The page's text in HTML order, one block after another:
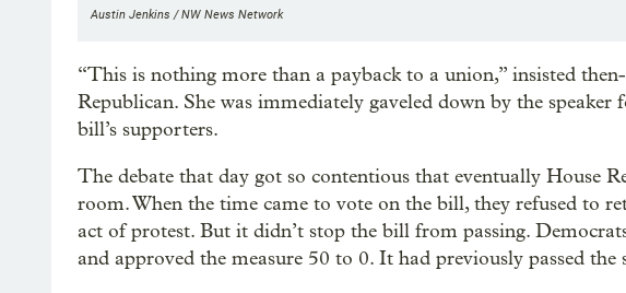
Austin Jenkins / NW News Network
“This is nothing more than a payback to a union,” insisted
Republican. She was immediately gaveled down by the
bill’s supporters.
The debate that day got so contentious that eventually House
room. When the time came to vote on the bill, they refused to
act of protest. But it didn’t stop the bill from passing.
and approved the measure 50 to 0. It had previously passed the